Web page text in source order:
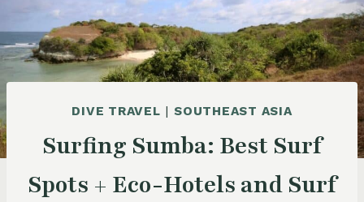
DIVE TRAVEL | SOUTHEAST ASIA
Surfing Sumba: Best Surf
Spots + Eco-Hotels and Surf